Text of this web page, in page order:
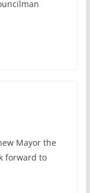
Mayor the
forward to